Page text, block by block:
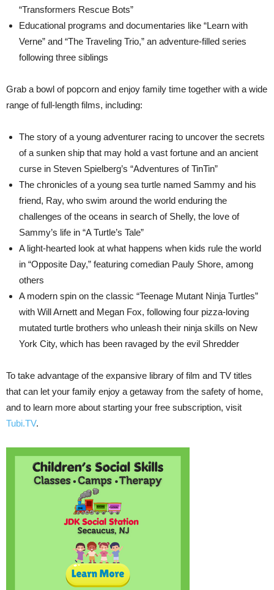
“Transformers Rescue Bots”
Educational programs and documentaries like “Learn with
Verne” and “The Traveling Trio,” an adventure-filled series
following three siblings
Grab a bowl of popcorn and enjoy family time together with a wide
range of full-length films, including:
The story of a young adventurer racing to uncover the secrets
of a sunken ship that may hold a vast fortune and an ancient
curse in Steven Spielberg’s “Adventures of TinTin”
The chronicles of a young sea turtle named Sammy and his
friend, Ray, who swim around the world enduring the
challenges of the oceans in search of Shelly, the love of
Sammy’s life in “A Turtle’s Tale”
A light-hearted look at what happens when kids rule the world
in “Opposite Day,” featuring comedian Pauly Shore, among
others
A modern spin on the classic “Teenage Mutant Ninja Turtles”
with Will Arnett and Megan Fox, following four pizza-loving
mutated turtle brothers who unleash their ninja skills on New
York City, which has been ravaged by the evil Shredder
To take advantage of the expansive library of film and TV titles
that can let your family enjoy a getaway from the safety of home,
and to learn more about starting your free subscription, visit
Tubi.TV.